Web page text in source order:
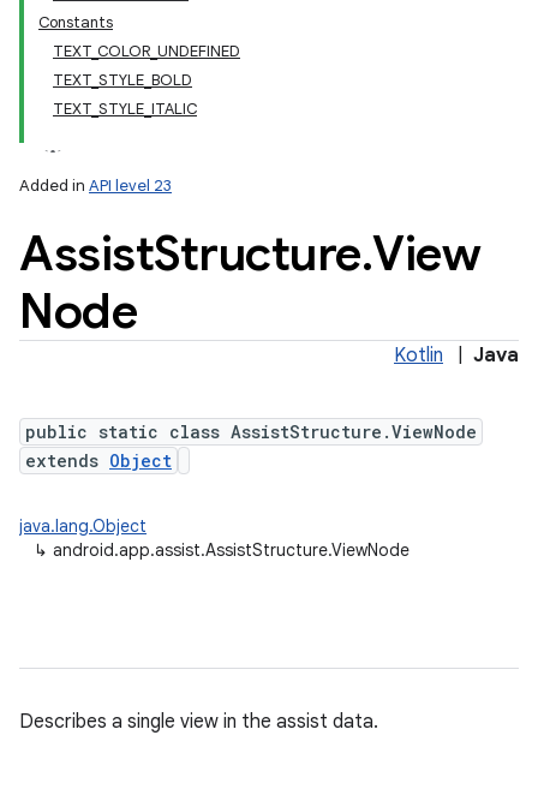
Constants
TEXT_COLOR_UNDEFINED
TEXT_STYLE_BOLD
TEXT_STYLE_ITALIC
Added in API level 23
AssistStructure.View
Node
Kotlin Java
public static class AssistStructure.ViewNode
extends Object
java.lang.Object
↳ android.app.assist.AssistStructure.ViewNode
Describes a single view in the assist data.